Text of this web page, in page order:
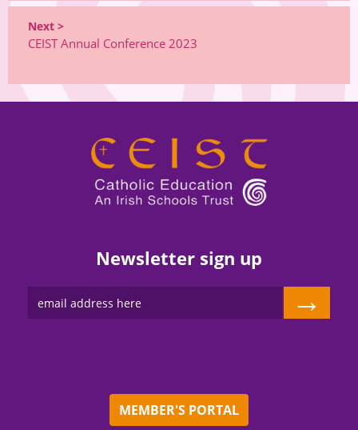
Next >
CEIST Annual Conference 2023
Newsletter sign up
→
MEMBER'S PORTAL